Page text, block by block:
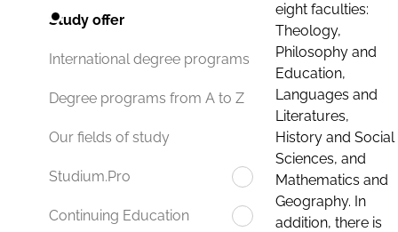
Study offer
International degree programs
Degree programs from A to Z
Our fields of study
Studium.Pro
Continuing Education
eight faculties:
Theology,
Philosophy and
Education,
Languages and
Literatures,
History and Social
Sciences, and
Mathematics and
Geography. In
addition, there is